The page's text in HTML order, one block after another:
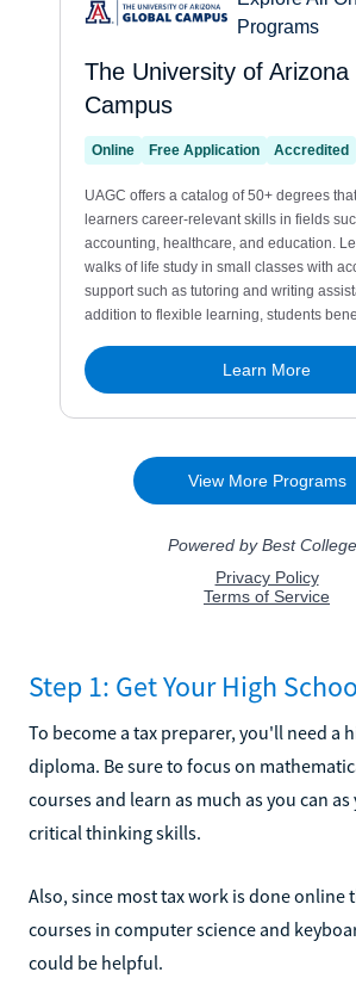
Step 1: Get Your High
To become a tax preparer, you'll need a
diploma. Be sure to focus on
courses and learn as much as you can
critical thinking skills.
Also, since most tax work is done online
courses in computer science and
could be helpful.